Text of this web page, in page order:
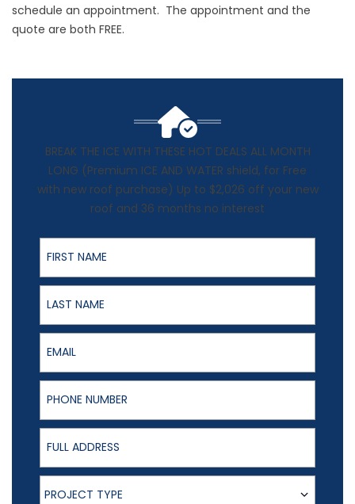
schedule an appointment. The appointment and the
quote are both FREE.
BREAK THE ICE WITH THESE HOT DEALS ALL MONTH
LONG (Premium ICE AND WATER shield, for Free
with new roof purchase) Up to $2,026 off your new
roof and 36 months no interest
First Name
Last Name
Email
Phone Number
Full Address
Project Type
PROJECT TYPE